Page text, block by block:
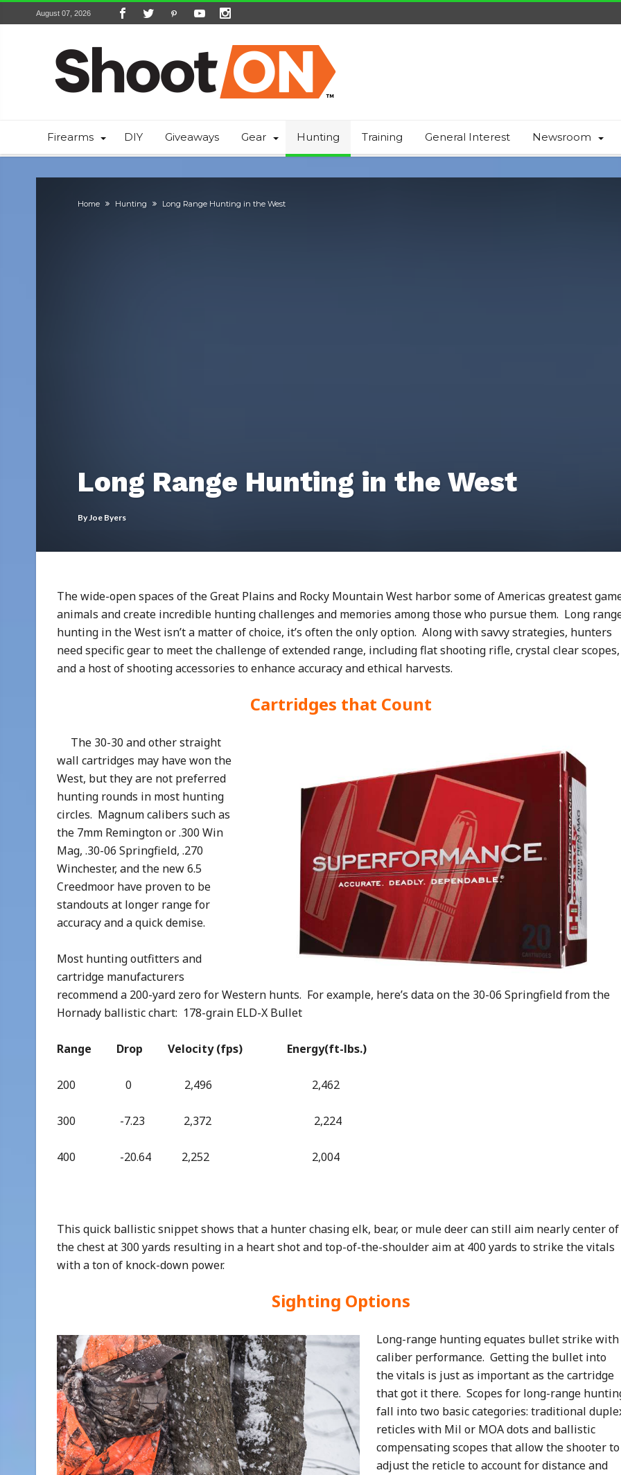
August 07, 2026
Firearms DIY Giveaways Gear Hunting Training General Interest Newsroom
Home Hunting Long Range Hunting in the West
Long Range Hunting in the West
ByJoe Byers
The wide-open spaces of the Great Plains and Rocky Mountain West harbor some of Americas greatest
animals and create incredible hunting challenges and memories among those who pursue them. Long
hunting in the West isn’t a matter of choice, it’s often the only option. Along with savvy strategies, hunters
need specific gear to meet the challenge of extended range, including flat shooting rifle, crystal clear scopes,
and a host of shooting accessories to enhance accuracy and ethical harvests.
Cartridges that Count
The 30-30 and other straight
wall cartridges may have won the
West, but they are not preferred
hunting rounds in most hunting
circles. Magnum calibers such as
the 7mm Remington or .300 Win
Mag, .30-06 Springfield, .270
Winchester, and the new 6.5
Creedmoor have proven to be
standouts at longer range for
accuracy and a quick demise.
Most hunting outfitters and
cartridge manufacturers
recommend a 200-yard zero for Western hunts. For example, here’s data on the 30-06 Springfield from the
Hornady ballistic chart: 178-grain ELD-X Bullet
Range Drop Velocity (fps) Energy(ft-lbs.)
200 0 2,496 2,462
300 -7.23 2,372 2,224
400 -20.64 2,252 2,004
This quick ballistic snippet shows that a hunter chasing elk, bear, or mule deer can still aim nearly center of
the chest at 300 yards resulting in a heart shot and top-of-the-shoulder aim at 400 yards to strike the vitals
with a ton of knock-down power.
Sighting Options
Long-range hunting equates bullet strike with
caliber performance. Getting the bullet into
the vitals is just as important as the cartridge
that got it there. Scopes for long-range
fall into two basic categories: traditional
reticles with Mil or MOA dots and ballistic
compensating scopes that allow the shooter to
adjust the reticle to account for distance and